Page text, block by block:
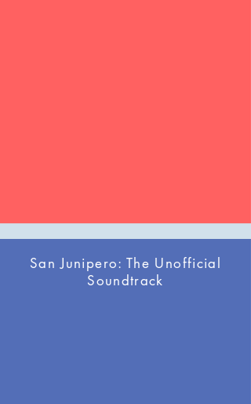
San Junipero: The Unofficial
Soundtrack